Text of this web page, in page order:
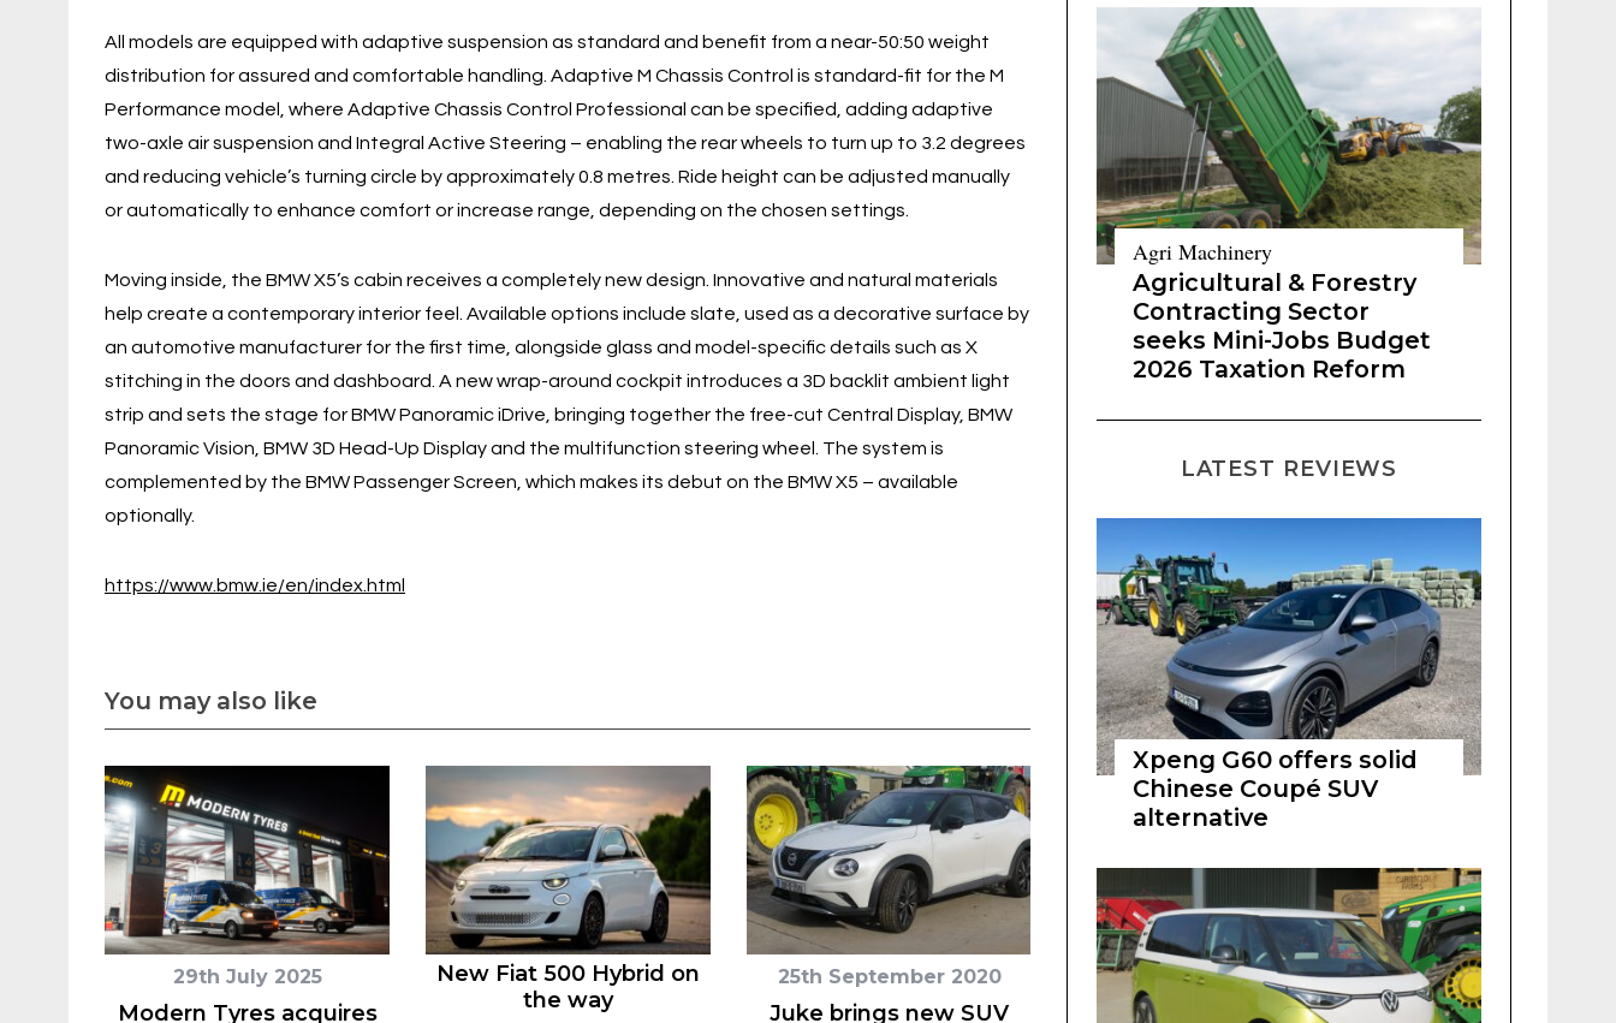
All models are equipped with adaptive suspension as standard and benefit from a near-50:50 weight
distribution for assured and comfortable handling. Adaptive M Chassis Control is standard-fit for the M
Performance model, where Adaptive Chassis Control Professional can be specified, adding adaptive
two-axle air suspension and Integral Active Steering – enabling the rear wheels to turn up to 3.2 degrees
and reducing vehicle’s turning circle by approximately 0.8 metres. Ride height can be adjusted manually
or automatically to enhance comfort or increase range, depending on the chosen settings.
Moving inside, the BMW X5’s cabin receives a completely new design. Innovative and natural materials
help create a contemporary interior feel. Available options include slate, used as a decorative surface by
an automotive manufacturer for the first time, alongside glass and model-specific details such as X
stitching in the doors and dashboard. A new wrap-around cockpit introduces a 3D backlit ambient light
strip and sets the stage for BMW Panoramic iDrive, bringing together the free-cut Central Display, BMW
Panoramic Vision, BMW 3D Head-Up Display and the multifunction steering wheel. The system is
complemented by the BMW Passenger Screen, which makes its debut on the BMW X5 – available
optionally.
https://www.bmw.ie/en/index.html
You may also like
29th July 2025
Modern Tyres acquires
New Fiat 500 Hybrid on
the way
25th September 2020
Juke brings new SUV
Agri Machinery
Agricultural & Forestry
Contracting Sector
seeks Mini-Jobs Budget
2026 Taxation Reform
LATEST REVIEWS
Xpeng G60 offers solid
Chinese Coupé SUV
alternative